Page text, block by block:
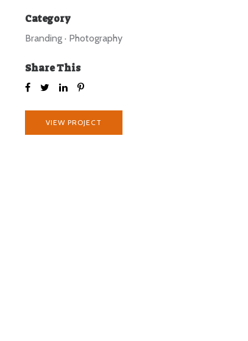
Category
Branding · Photography
Share This
VIEW PROJECT